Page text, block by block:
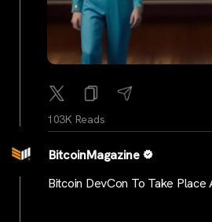
103K Reads
BitcoinMagazine
Bitcoin DevCon To Take Place